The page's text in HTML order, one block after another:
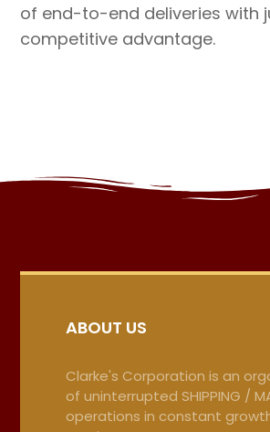
of end-to-end deliveries with
competitive advantage.
ABOUT US
Clarke's Corporation is an
of uninterrupted SHIPPING /
operations in constant